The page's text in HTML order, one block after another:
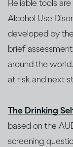
Reliable tools
Alcohol Use
developed by
brief
around the
at risk and next
The Drinking
based on the
screening